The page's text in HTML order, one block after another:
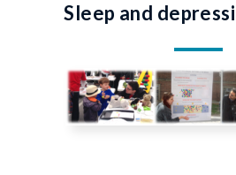
Sleep and